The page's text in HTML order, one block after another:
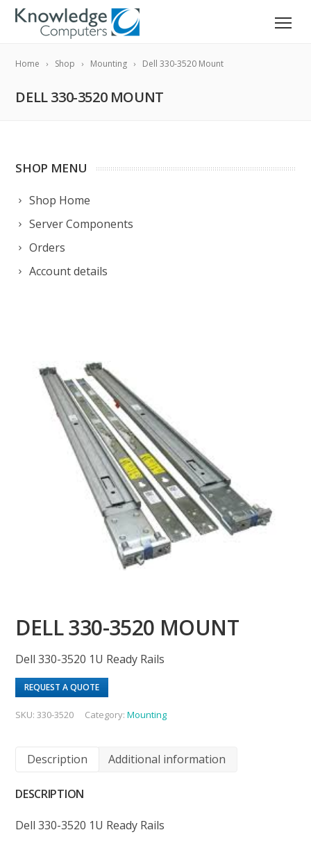
Home Shop Mounting Dell 330-3520 Mount
DELL 330-3520 MOUNT
SHOP MENU
Shop Home
Server Components
Orders
Account details
DELL 330-3520 MOUNT
Dell 330-3520 1U Ready Rails
REQUEST A QUOTE
SKU:330-3520 Category:Mounting
Description Additional information
DESCRIPTION
Dell 330-3520 1U Ready Rails